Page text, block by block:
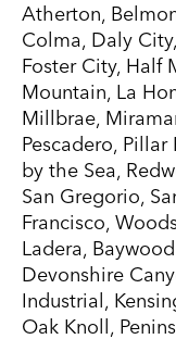
Atherton,
Colma, Daly
Foster City, Half
Mountain, La
Millbrae,
Pescadero, Pillar
by the Sea,
San Gregorio,
Francisco,
Ladera,
Devonshire
Industrial,
Oak Knoll,